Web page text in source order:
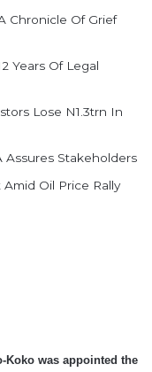
Chronicle Of Grief
Years Of Legal
Lose N1.3trn In
Assures Stakeholders
Oil Price Rally
Koko was appointed the